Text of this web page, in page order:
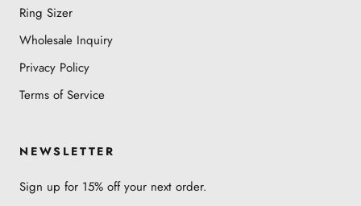
Ring Sizer
Wholesale Inquiry
Privacy Policy
Terms of Service
NEWSLETTER
Sign up for 15% off your next order.